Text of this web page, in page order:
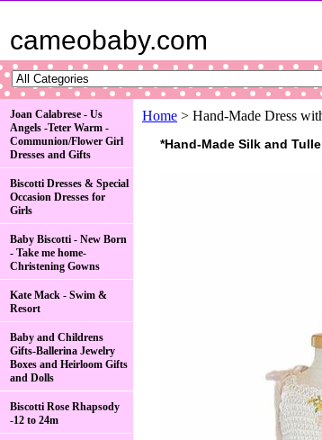
cameobaby.com
Home > Hand-Made Dress
*Hand-Made Silk and
Joan Calabrese - Us
Angels -Teter Warm -
Communion/Flower Girl
Dresses and Gifts
Biscotti Dresses & Special
Occasion Dresses for
Girls
Baby Biscotti - New Born
- Take me home-
Christening Gowns
Kate Mack - Swim &
Resort
Baby and Childrens
Gifts-Ballerina Jewelry
Boxes and Heirloom Gifts
and Dolls
Biscotti Rose Rhapsody
-12 to 24m